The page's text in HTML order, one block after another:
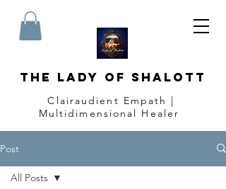
The Lady of Shalott
Clairaudient Empath |
Multidimensional Healer
Post
All Posts